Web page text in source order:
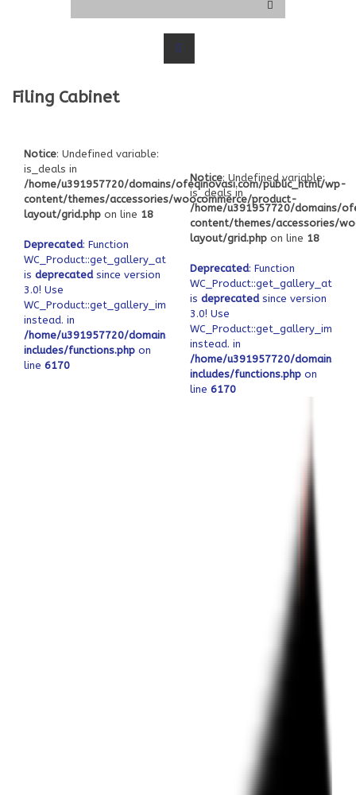
Filing Cabinet
Notice: Undefined variable:
is_deals in
/home/u391957720/domains/ofeqinovasi.com/public_html/wp-
content/themes/accessories/woocommerce/product-
layout/grid.php on line 18
Deprecated: Function
WC_Product::get_gallery_attachment_ids
is deprecatedsince version
3.0! Use
WC_Product::get_gallery_image_ids
instead. in
/home/u391957720/domains/ofeqinovasi.com/public_html/wp-
includes/functions.php on
line 6170
Notice: Undefined variable:
is_deals in
/home/u391957720/domains/
content/themes/accessories/
layout/grid.php on line 18
Deprecated: Function
is deprecatedsince version
3.0! Use
instead. in
/home/u391957720/domains/
includes/functions.php on
line 6170